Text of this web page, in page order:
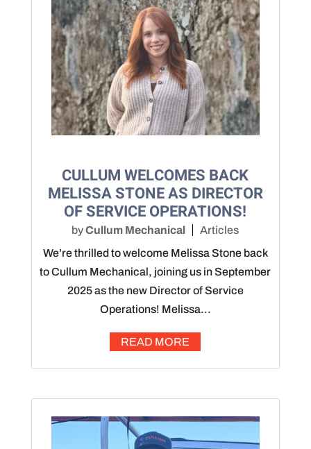
CULLUM WELCOMES BACK
MELISSA STONE AS DIRECTOR
OF SERVICE OPERATIONS!
byCullum Mechanical
Articles
We’re thrilled to welcome Melissa Stone back
to Cullum Mechanical, joining us in September
2025 as the new Director of Service
Operations! Melissa...
READ MORE